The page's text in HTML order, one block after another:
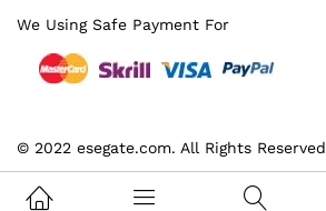
© 2022 esegate.com. All Rights Reserved
We Using Safe Payment For